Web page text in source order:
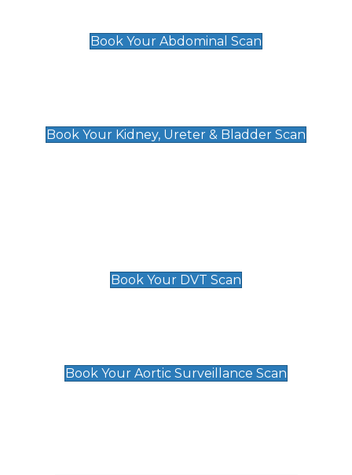
Book Your Abdominal Scan
Book Your Kidney, Ureter & Bladder Scan
Book Your DVT Scan
Book Your Aortic Surveillance Scan